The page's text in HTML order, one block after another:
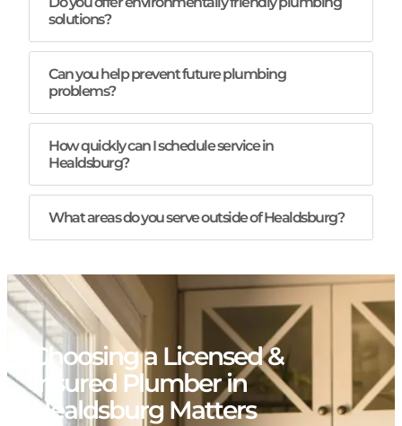
solutions?
Can you help prevent future plumbing
problems?
How quickly can I schedule service in
Healdsburg?
What areas do you serve outside of Healdsburg?
Choosing a Licensed &
Insured Plumber in
Healdsburg Matters